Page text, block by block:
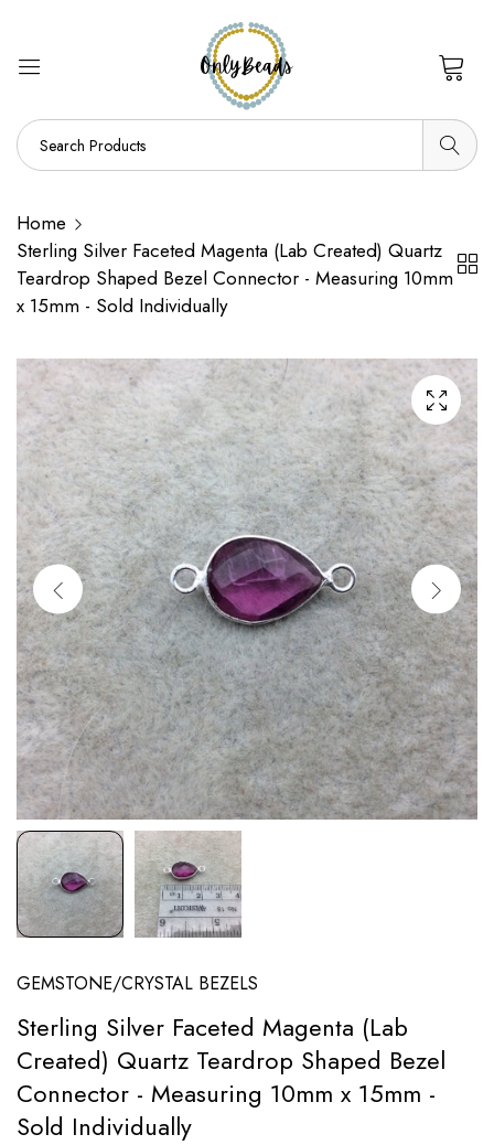
Home
Sterling Silver Faceted Magenta (Lab Created) Quartz
Teardrop Shaped Bezel Connector - Measuring 10mm
x 15mm - Sold Individually
GEMSTONE/CRYSTAL BEZELS
Sterling Silver Faceted Magenta (Lab
Created) Quartz Teardrop Shaped Bezel
Connector - Measuring 10mm x 15mm -
Sold Individually